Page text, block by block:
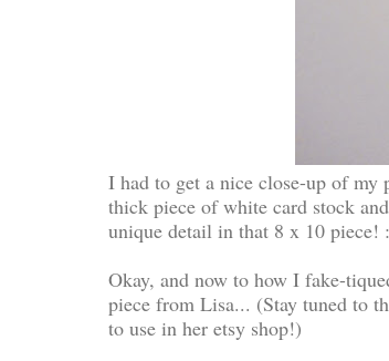
I had to get a nice close-up of
thick piece of white card stock
unique detail in that 8 x 10 piece!
Okay, and now to how I fake-
piece from Lisa... (Stay tuned to
to use in her etsy shop!)